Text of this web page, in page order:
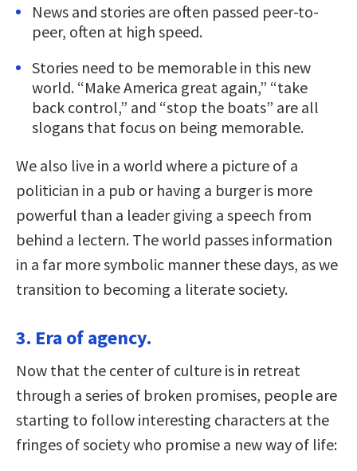
News and stories are often passed peer-to-
peer, often at high speed.
Stories need to be memorable in this new
world. “Make America great again,” “take
back control,” and “stop the boats” are all
slogans that focus on being memorable.
We also live in a world where a picture of a
politician in a pub or having a burger is more
powerful than a leader giving a speech from
behind a lectern. The world passes information
in a far more symbolic manner these days, as we
transition to becoming a literate society.
3. Era of agency.
Now that the center of culture is in retreat
through a series of broken promises, people are
starting to follow interesting characters at the
fringes of society who promise a new way of life: